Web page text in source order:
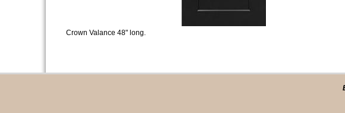
Crown Valance 48" long.